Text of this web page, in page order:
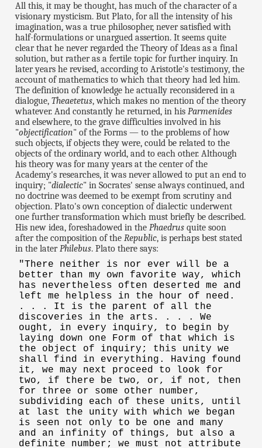
All this, it may be thought, has much of the character of a
visionary mysticism. But Plato, for all the intensity of his
imagination, was a true philosopher, never satisfied with
half-formulations or unargued assertion. It seems quite
clear that he never regarded the Theory of Ideas as a final
solution, but rather as a fertile topic for further inquiry. In
later years he revised, according to Aristotle's testimony, the
account of mathematics to which that theory had led him.
The definition of knowledge he actually reconsidered in a
dialogue,Theaetetus, which makes no mention of the theory
whatever. And constantly he returned, in hisParmenides
and elsewhere, to the grave difficulties involved in his
"objectification" of the Forms — to the problems of how
such objects, if objects they were, could be related to the
objects of the ordinary world, and to each other. Although
his theory was for many years at the center of the
Academy's researches, it was never allowed to put an end to
inquiry; "dialectic" in Socrates' sense always continued, and
no doctrine was deemed to be exempt from scrutiny and
objection. Plato's own conception of dialectic underwent
one further transformation which must briefly be described.
His new idea, foreshadowed in thePhaedrus quite soon
after the composition of theRepublic, is perhaps best stated
in the laterPhilebus. Plato there says:
"There neither is nor ever will be a
better than my own favorite way, which
has nevertheless often deserted me and
left me helpless in the hour of need.
. . . It is the parent of all the
discoveries in the arts. . . . We
ought, in every inquiry, to begin by
laying down one Form of that which is
the object of inquiry; this unity we
shall find in everything. Having found
it, we may next proceed to look for
two, if there be two, or, if not, then
for three or some other number,
subdividing each of these units, until
at last the unity with which we began
is seen not only to be one and many
and an infinity of things, but also a
definite number; we must not attribute